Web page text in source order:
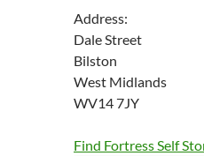
Address:
Dale Street
Bilston
West Midlands
WV14 7JY
Find Fortress Self